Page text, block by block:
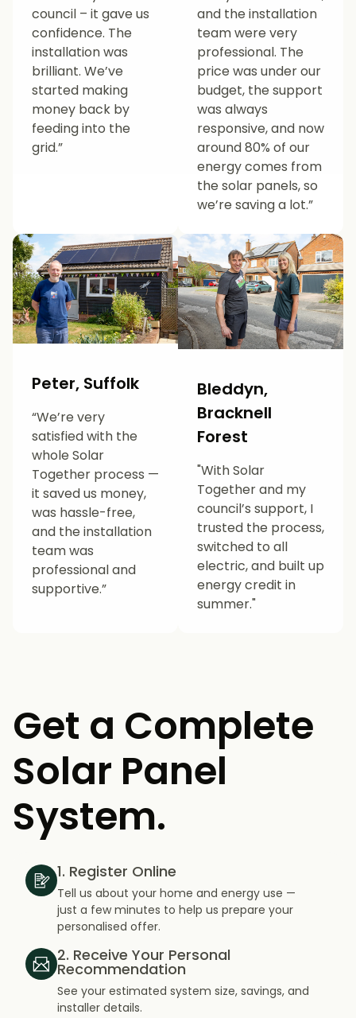
council – it gave us
confidence. The
installation was
brilliant. We’ve
started making
money back by
feeding into the
grid.”
and the installation
team were very
professional. The
price was under our
budget, the support
was always
responsive, and now
around 80% of our
energy comes from
the solar panels, so
we’re saving a lot.”
Peter, Suffolk
“We’re very
satisfied with the
whole Solar
Together process —
it saved us money,
was hassle-free,
and the installation
team was
professional and
supportive.”
Bleddyn,
Bracknell
Forest
"With Solar
Together and my
council’s support, I
trusted the process,
switched to all
electric, and built up
energy credit in
summer."
Get a Complete
Solar Panel
System.
1. Register Online
Tell us about your home and energy use —
just a few minutes to help us prepare your
personalised offer.
2. Receive Your Personal
Recommendation
See your estimated system size, savings, and
installer details.